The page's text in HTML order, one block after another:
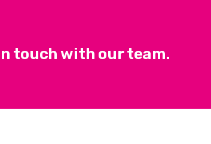
touch with our team.